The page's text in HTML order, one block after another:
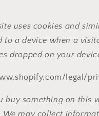
uses cookies and
to a device when a
dropped on your
legal/
buy something on this
We may collect